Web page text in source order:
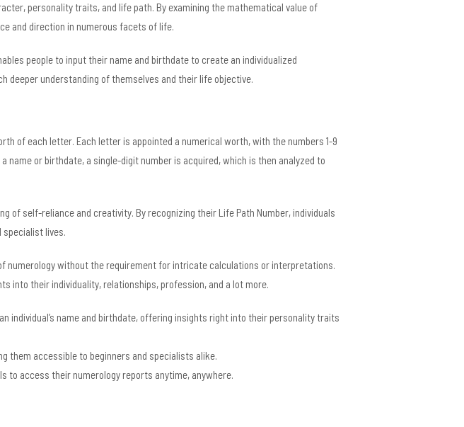
personality traits, and life path. By examining the mathematical value of
and direction in numerous facets of life.
people to input their name and birthdate to create an individualized
deeper understanding of themselves and their life objective.
of each letter. Each letter is appointed a numerical worth, with the numbers 1-9
or birthdate, a single-digit number is acquired, which is then analyzed to
of self-reliance and creativity. By recognizing their Life Path Number, individuals
specialist lives.
numerology without the requirement for intricate calculations or interpretations.
into their individuality, relationships, profession, and a lot more.
individual’s name and birthdate, offering insights right into their personality traits
them accessible to beginners and specialists alike.
to access their numerology reports anytime, anywhere.